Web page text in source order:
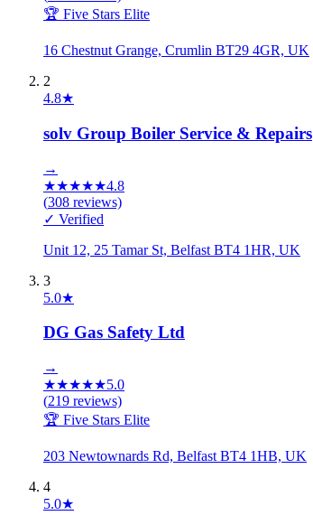
🏆 Five Stars Elite
16 Chestnut Grange, Crumlin BT29 4GR, UK
2
4.8★
solv Group Boiler Service & Repairs
→
★★★★★4.8
(308 reviews)
✓ Verified
Unit 12, 25 Tamar St, Belfast BT4 1HR, UK
3
5.0★
DG Gas Safety Ltd
→
★★★★★5.0
(219 reviews)
🏆 Five Stars Elite
203 Newtownards Rd, Belfast BT4 1HB, UK
4
5.0★